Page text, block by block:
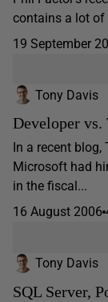
contains a lot of
19 September
Tony Davis
Developer vs.
In a recent
Microsoft had
in the fiscal...
16 August 2006
Tony Davis
SQL Server,